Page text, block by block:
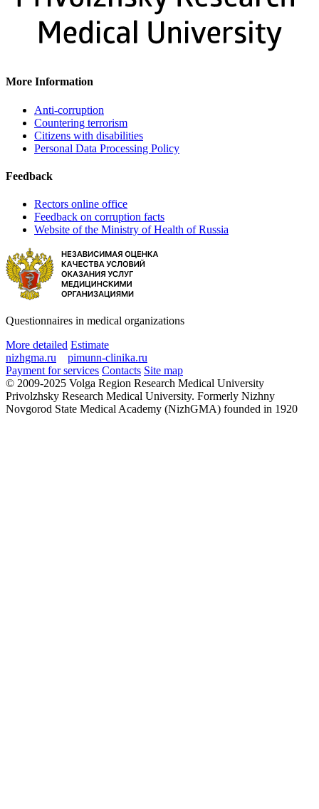
More Information
Anti-corruption
Countering terrorism
Citizens with disabilities
Personal Data Processing Policy
Feedback
Rectors online office
Feedback on corruption facts
Website of the Ministry of Health of Russia
Questionnaires in medical organizations
More detailed Estimate
nizhgma.ru
pimunn-clinika.ru
Payment for services Contacts Site map
© 2009-2025 Volga Region Research Medical University
Privolzhsky Research Medical University. Formerly Nizhny
Novgorod State Medical Academy (NizhGMA) founded in 1920